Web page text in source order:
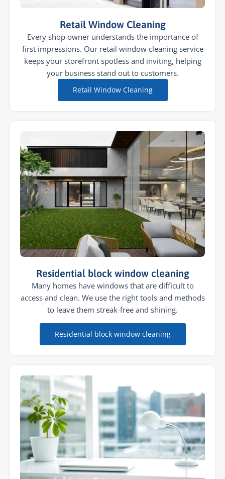
Retail Window Cleaning
Every shop owner understands the importance of
first impressions. Our retail window cleaning service
keeps your storefront spotless and inviting, helping
your business stand out to customers.
Retail Window Cleaning
Residential block window cleaning
Many homes have windows that are difficult to
access and clean. We use the right tools and methods
to leave them streak-free and shining.
Residential block window cleaning